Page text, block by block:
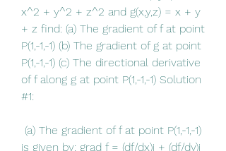
x^2 + y^2 + z^2 and g(x,y,z) = x + y
+ z find: (a) The gradient of f at point
P(1,-1,-1) (b) The gradient of g at point
P(1,-1,-1) (c) The directional derivative
of f along g at point P(1,-1,-1) Solution
#1:
is given by: grad f = (df/dx)i + (df/dy)j